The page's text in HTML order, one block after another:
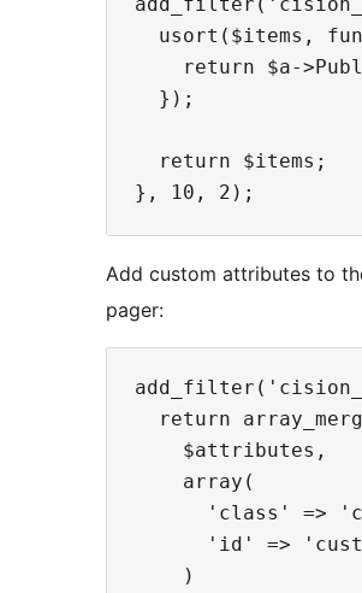
usort($items,
return $a-
  });
  return $items;
Add custom attributes to
pager:
return
    $attributes,
    array(
'class' =>
'id' =>
    )